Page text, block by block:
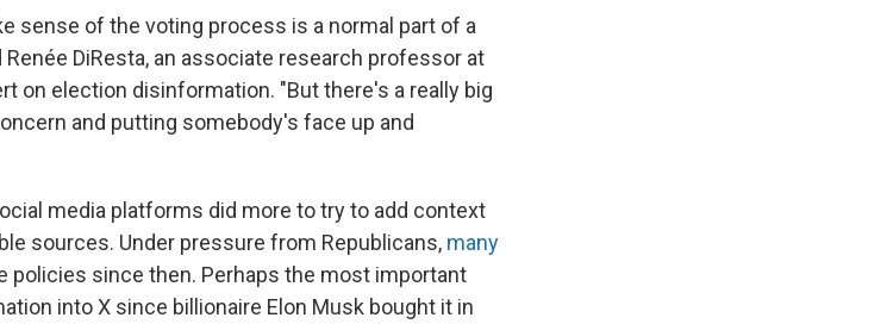
sense of the voting process is a normal part of a
DiResta, an associate research professor at
on election disinformation. "But there's a really big
and putting somebody's face up and
media platforms did more to try to add context
sources. Under pressure from Republicans, many
policies since then. Perhaps the most important
into X since billionaire Elon Musk bought it in